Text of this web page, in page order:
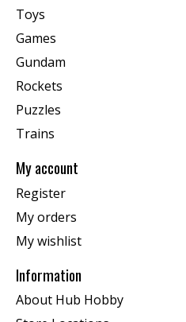
Toys
Games
Gundam
Rockets
Puzzles
Trains
My account
Register
My orders
My wishlist
Information
About Hub Hobby